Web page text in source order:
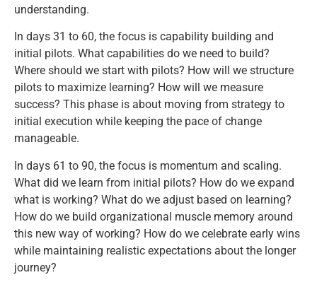
understanding.
In days 31 to 60, the focus is capability building and
initial pilots. What capabilities do we need to build?
Where should we start with pilots? How will we structure
pilots to maximize learning? How will we measure
success? This phase is about moving from strategy to
initial execution while keeping the pace of change
manageable.
In days 61 to 90, the focus is momentum and scaling.
What did we learn from initial pilots? How do we expand
what is working? What do we adjust based on learning?
How do we build organizational muscle memory around
this new way of working? How do we celebrate early wins
while maintaining realistic expectations about the longer
journey?